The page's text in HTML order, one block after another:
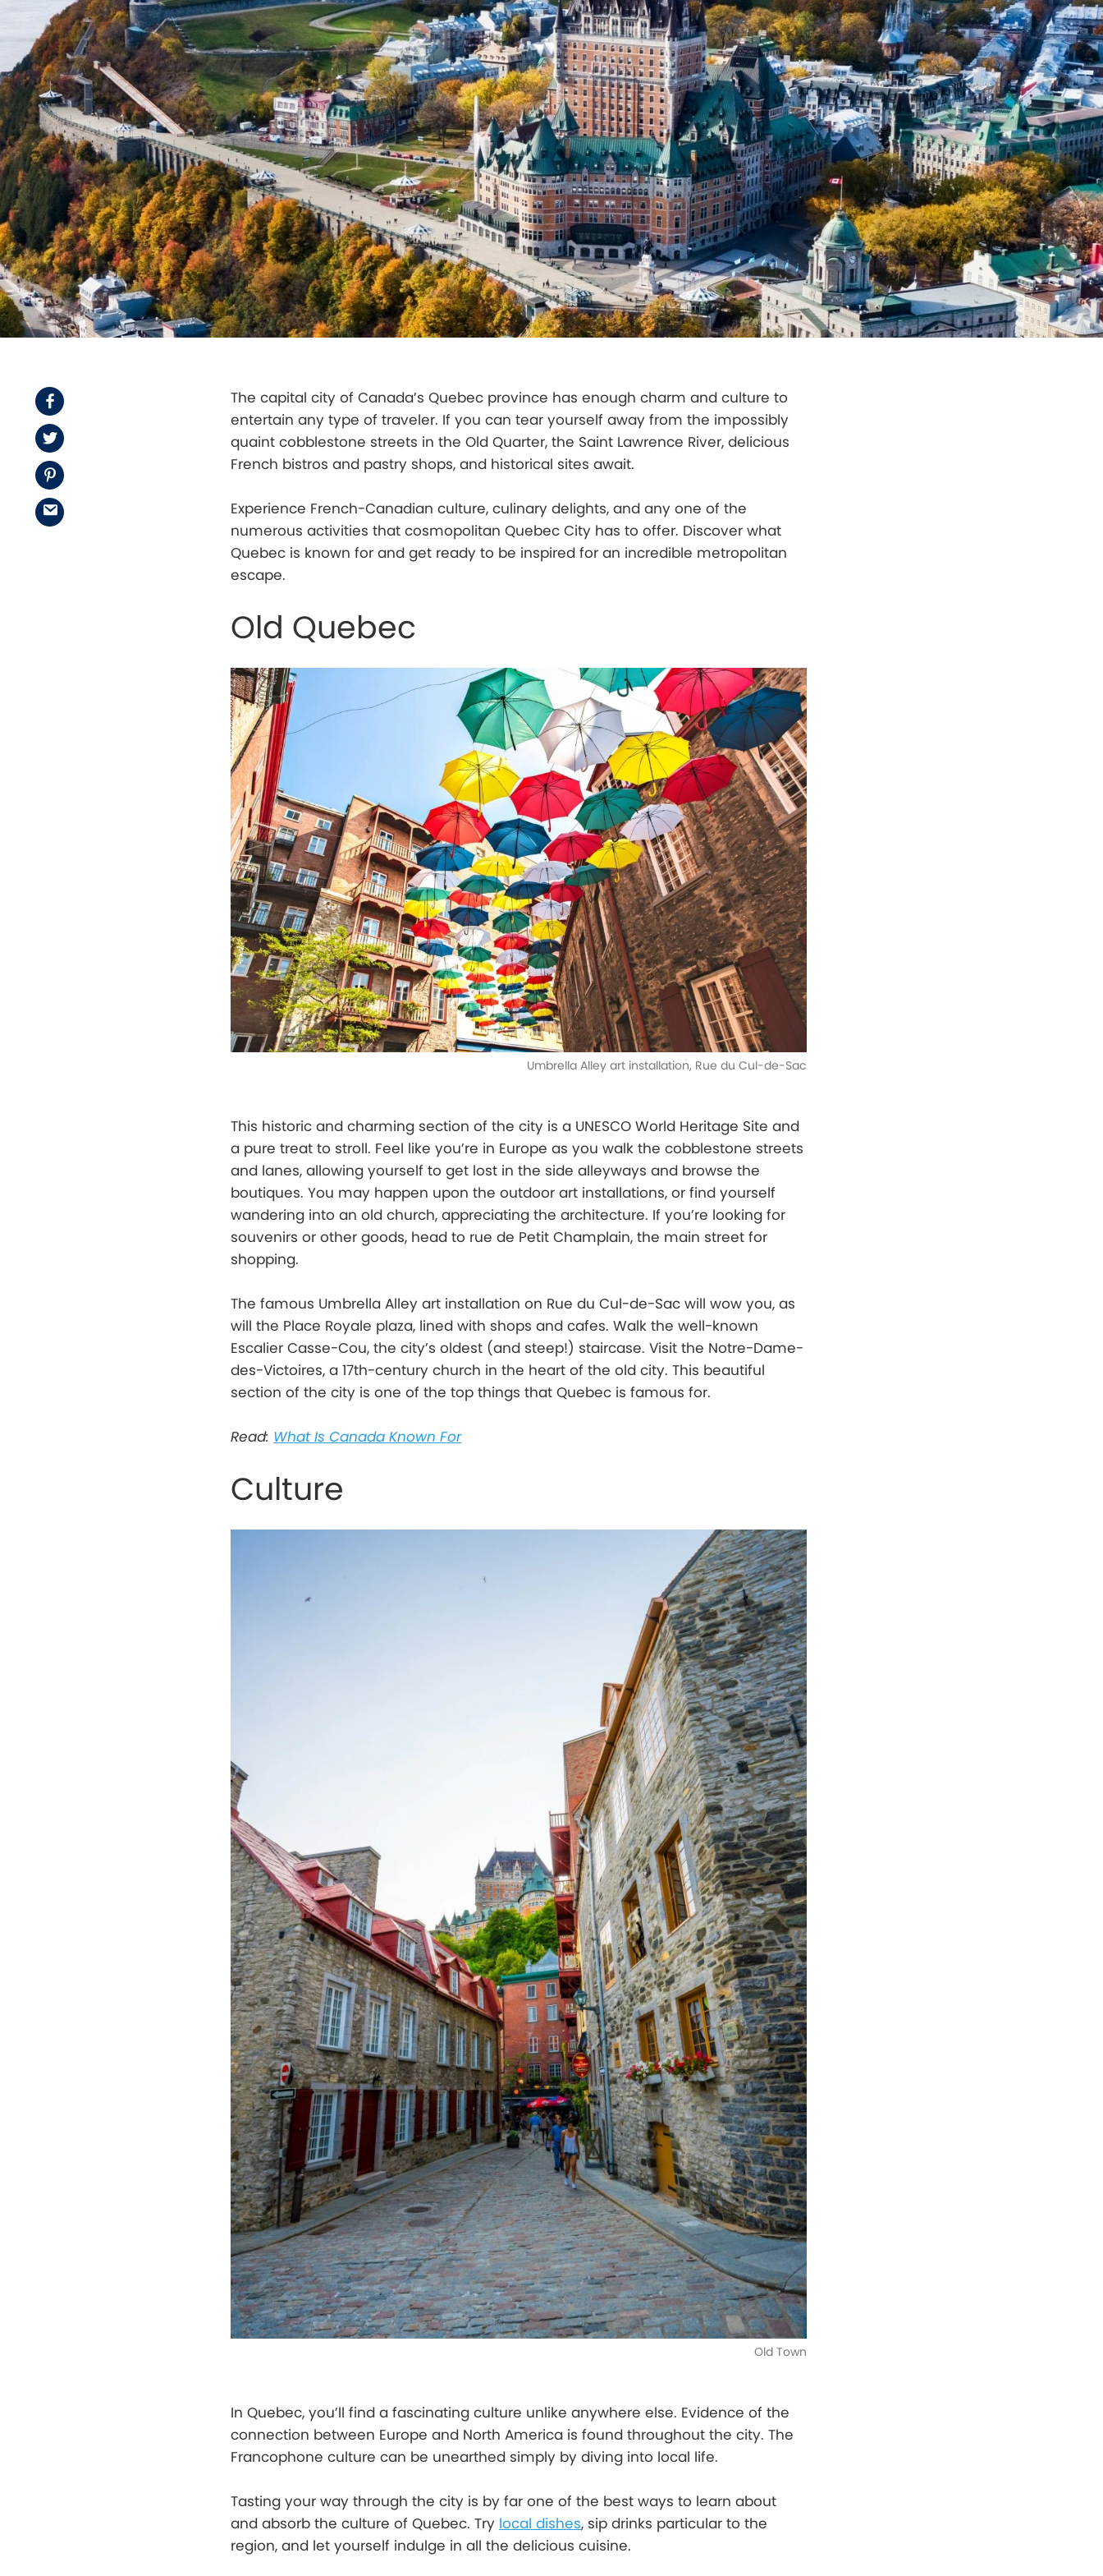
Facebook
Twitter
Pinterest
Email
The capital city of Canada’s Quebec province has enough charm and culture to
entertain any type of traveler. If you can tear yourself away from the impossibly
quaint cobblestone streets in the Old Quarter, the Saint Lawrence River, delicious
French bistros and pastry shops, and historical sites await.
Experience French-Canadian culture, culinary delights, and any one of the
numerous activities that cosmopolitan Quebec City has to offer. Discover what
Quebec is known for and get ready to be inspired for an incredible metropolitan
escape.
Old Quebec
Umbrella Alley art installation, Rue du Cul-de-Sac
This historic and charming section of the city is a UNESCO World Heritage Site and
a pure treat to stroll. Feel like you’re in Europe as you walk the cobblestone streets
and lanes, allowing yourself to get lost in the side alleyways and browse the
boutiques. You may happen upon the outdoor art installations, or find yourself
wandering into an old church, appreciating the architecture. If you’re looking for
souvenirs or other goods, head to rue de Petit Champlain, the main street for
shopping.
The famous Umbrella Alley art installation on Rue du Cul-de-Sac will wow you, as
will the Place Royale plaza, lined with shops and cafes. Walk the well-known
Escalier Casse-Cou, the city’s oldest (and steep!) staircase. Visit the Notre-Dame-
des-Victoires, a 17th-century church in the heart of the old city. This beautiful
section of the city is one of the top things that Quebec is famous for.
Read: What Is Canada Known For
Culture
Old Town
In Quebec, you’ll find a fascinating culture unlike anywhere else. Evidence of the
connection between Europe and North America is found throughout the city. The
Francophone culture can be unearthed simply by diving into local life.
Tasting your way through the city is by far one of the best ways to learn about
and absorb the culture of Quebec. Try local dishes, sip drinks particular to the
region, and let yourself indulge in all the delicious cuisine.